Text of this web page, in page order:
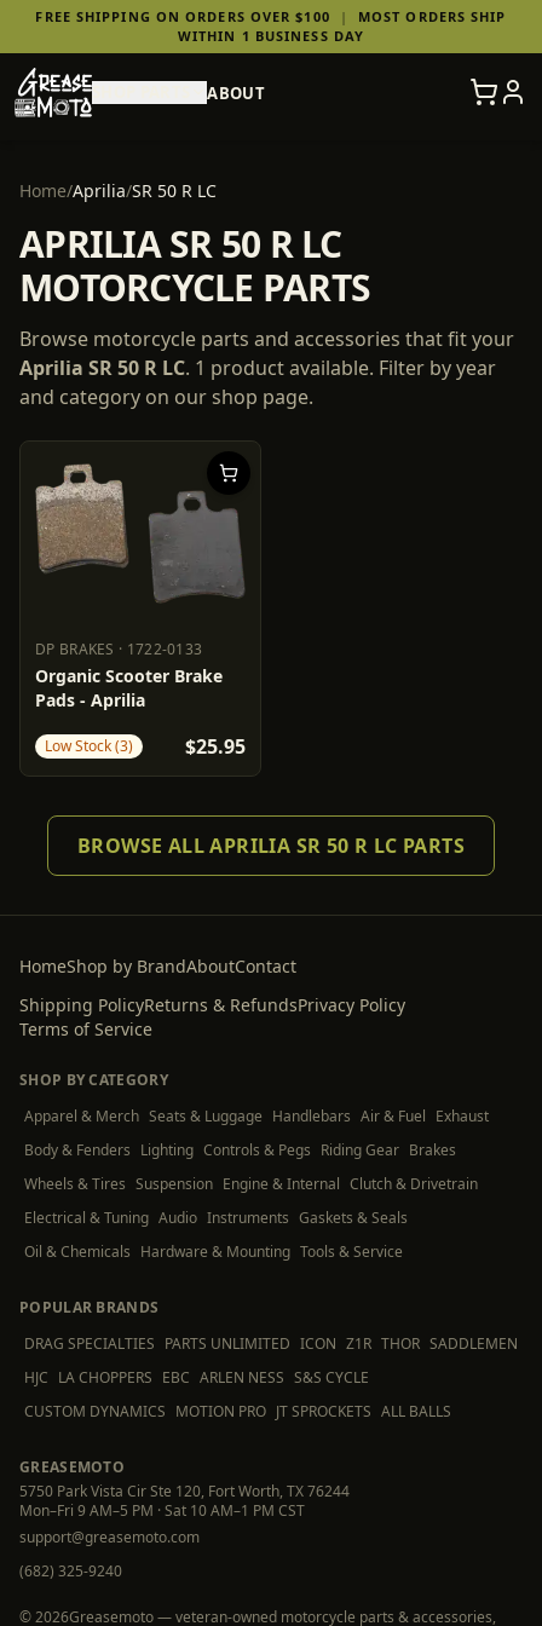
FREE SHIPPING ON ORDERS OVER $100 |
MOST ORDERS SHIP
WITHIN 1 BUSINESS DAY
ABOUT
Home/Aprilia/SR 50 R LC
APRILIA SR 50 R LC
MOTORCYCLE PARTS
Browse motorcycle parts and accessories that fit your
Aprilia SR 50 R LC. 1 productavailable. Filter by year
and category on our shop page.
DP BRAKES · 1722-0133
DP BRAKES 1722-0133
Organic Scooter Brake
Pads - Aprilia
Low Stock (3) $25.95
BROWSE ALL APRILIA SR 50 R LC PARTS
HomeShop by BrandAboutContact
Shipping PolicyReturns & RefundsPrivacy Policy
Terms of Service
SHOP BY CATEGORY
Apparel & Merch Seats & Luggage Handlebars Air & Fuel Exhaust
Body & Fenders Lighting Controls & Pegs Riding Gear Brakes
Wheels & Tires Suspension Engine & Internal Clutch & Drivetrain
Electrical & Tuning Audio Instruments Gaskets & Seals
Oil & Chemicals Hardware & Mounting Tools & Service
POPULAR BRANDS
DRAG SPECIALTIES PARTS UNLIMITED ICON Z1R THOR SADDLEMEN
HJC LA CHOPPERS EBC ARLEN NESS S&S CYCLE
CUSTOM DYNAMICS MOTION PRO JT SPROCKETS ALL BALLS
GREASEMOTO
5750 Park Vista Cir Ste 120, Fort Worth, TX 76244
Mon–Fri 9 AM–5 PM · Sat 10 AM–1 PM CST
support@greasemoto.com
(682) 325-9240
©2026Greasemoto — veteran-owned motorcycle parts & accessories,